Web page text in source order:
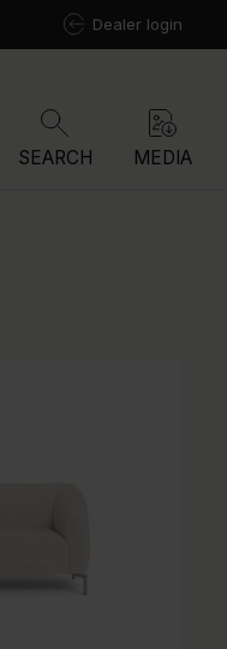
SEARCH MEDIA
Dealer login